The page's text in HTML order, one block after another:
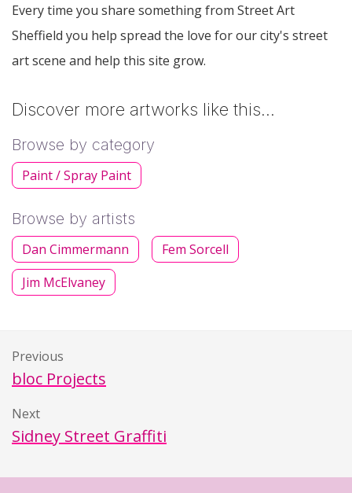
Every time you share something from Street Art
Sheffield you help spread the love for our city's street
art scene and help this site grow.
Discover more artworks like this…
Browse by category
Paint / Spray Paint
Browse by artists
Dan Cimmermann
Fem Sorcell
Jim McElvaney
Previous
bloc Projects
Next
Sidney Street Graffiti